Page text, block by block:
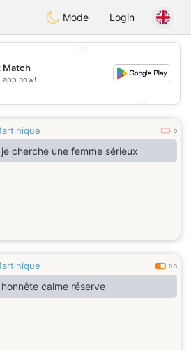
Nederland Chat
Mode Login
💕
Match
app now!
0
je cherche une femme sérieux
0.3
honnête calme réserve